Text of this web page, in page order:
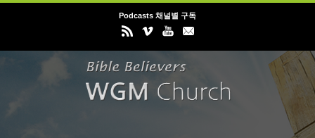
Podcasts 채널별 구독